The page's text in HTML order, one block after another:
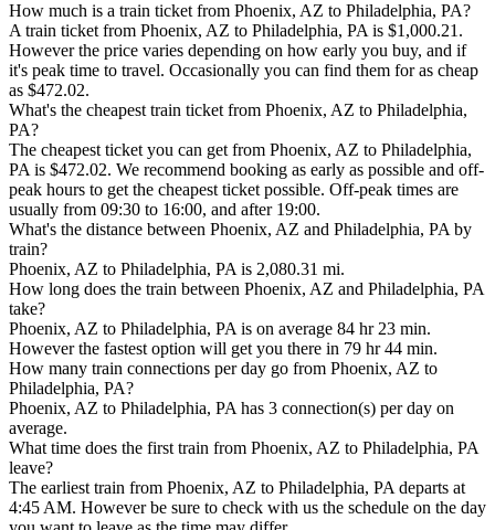
How much is a train ticket from Phoenix, AZ to Philadelphia, PA?
A train ticket from Phoenix, AZ to Philadelphia, PA is $1,000.21.
However the price varies depending on how early you buy, and if
it's peak time to travel. Occasionally you can find them for as cheap
as $472.02.
What's the cheapest train ticket from Phoenix, AZ to Philadelphia,
PA?
The cheapest ticket you can get from Phoenix, AZ to Philadelphia,
PA is $472.02. We recommend booking as early as possible and off-
peak hours to get the cheapest ticket possible. Off-peak times are
usually from 09:30 to 16:00, and after 19:00.
What's the distance between Phoenix, AZ and Philadelphia, PA by
train?
Phoenix, AZ to Philadelphia, PA is 2,080.31 mi.
How long does the train between Phoenix, AZ and Philadelphia, PA
take?
Phoenix, AZ to Philadelphia, PA is on average 84 hr 23 min.
However the fastest option will get you there in 79 hr 44 min.
How many train connections per day go from Phoenix, AZ to
Philadelphia, PA?
Phoenix, AZ to Philadelphia, PA has 3 connection(s) per day on
average.
What time does the first train from Phoenix, AZ to Philadelphia, PA
leave?
The earliest train from Phoenix, AZ to Philadelphia, PA departs at
4:45 AM. However be sure to check with us the schedule on the day